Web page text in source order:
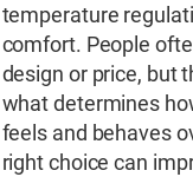
temperature
comfort. People
design or price, but
what determines
feels and behaves
right choice can